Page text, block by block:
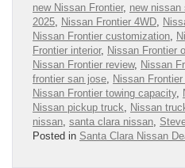
new Nissan Frontier, new nissan
2025 Nissan Frontier 4WD
Nissan Frontier customization
Frontier interior, Nissan Frontier
Nissan Frontier review, Nissan
frontier san jose Nissan
Nissan Frontier towing capacity,
Nissan pickup truck
Nissan
nissan santa clara nissan
Posted in Santa Clara Nissan